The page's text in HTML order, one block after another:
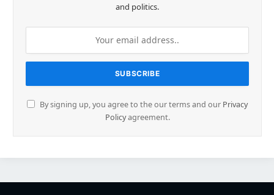
and politics.
By signing up, you agree to the our terms and our Privacy
Policyagreement.